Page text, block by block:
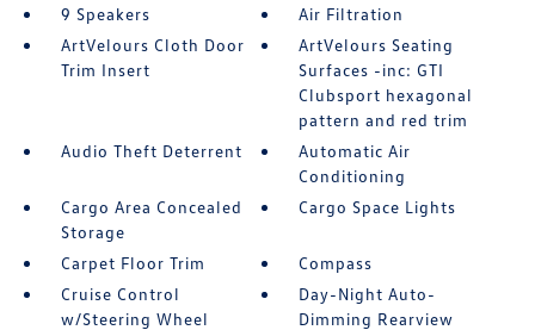
9 Speakers
Air Filtration
ArtVelours Cloth Door
Trim Insert
ArtVelours Seating
Surfaces -inc: GTI
Clubsport hexagonal
pattern and red trim
Audio Theft Deterrent
Automatic Air
Conditioning
Cargo Area Concealed
Storage
Cargo Space Lights
Carpet Floor Trim
Compass
Cruise Control
w/Steering Wheel
Day-Night Auto-
Dimming Rearview